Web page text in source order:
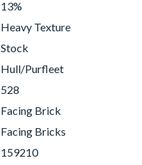
13%
Heavy Texture
Stock
Hull/Purfleet
528
Facing Brick
Facing Bricks
159210